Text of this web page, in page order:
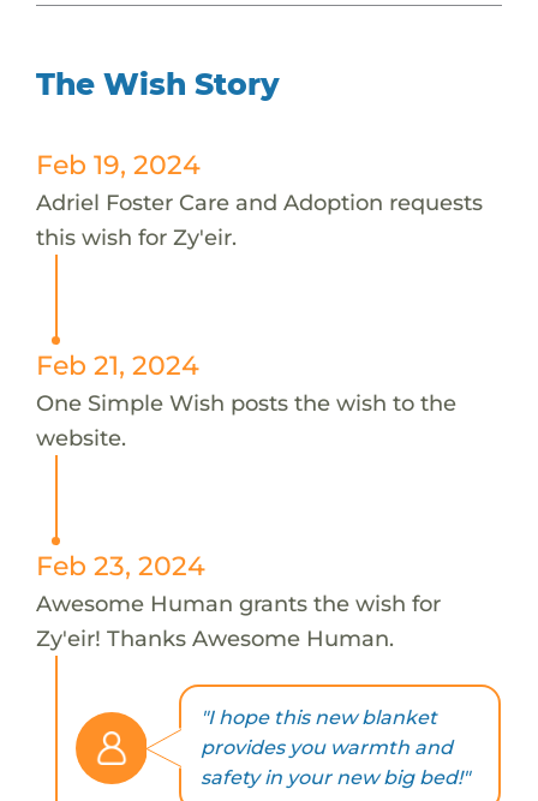
The Wish Story
Feb 19, 2024
Adriel Foster Care and Adoption requests
this wish for Zy'eir.
Feb 21, 2024
One Simple Wish posts the wish to the
website.
Feb 23, 2024
Awesome Human grants the wish for
Zy'eir! Thanks Awesome Human.
"I hope this new blanket
provides you warmth and
safety in your new big bed!"